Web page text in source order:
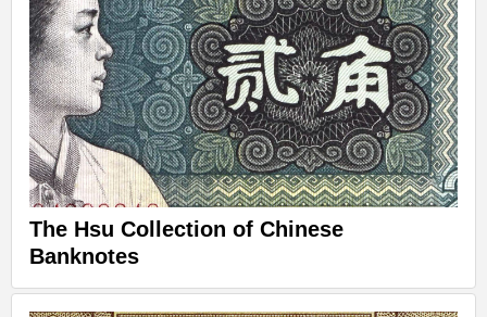
The Hsu Collection of Chinese
Banknotes